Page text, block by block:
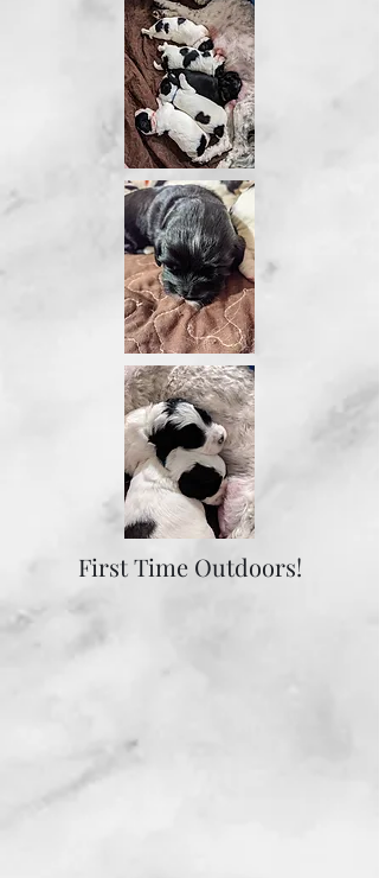
First Time Outdoors!